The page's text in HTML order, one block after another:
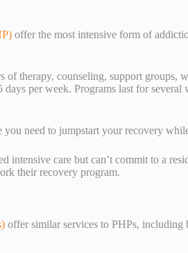
offer the most intensive form of
of therapy, counseling, support groups,
per week. Programs last for
you need to jumpstart your recovery
intensive care but can’t commit to a
their recovery program.
offer similar services to PHPs, including